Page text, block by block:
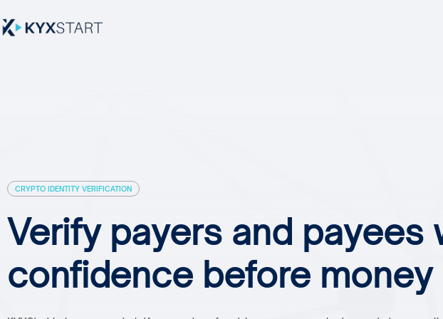
CRYPTO IDENTITY VERIFICATION
Verify payers and payees
confidence before money